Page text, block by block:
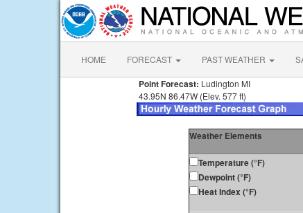
HOME FORECAST PAST WEATHER
Point Forecast: Ludington MI
43.95N 86.47W (Elev. 577 ft)
Weather Elements
Temperature (°F)
Dewpoint (°F)
Heat Index (°F)